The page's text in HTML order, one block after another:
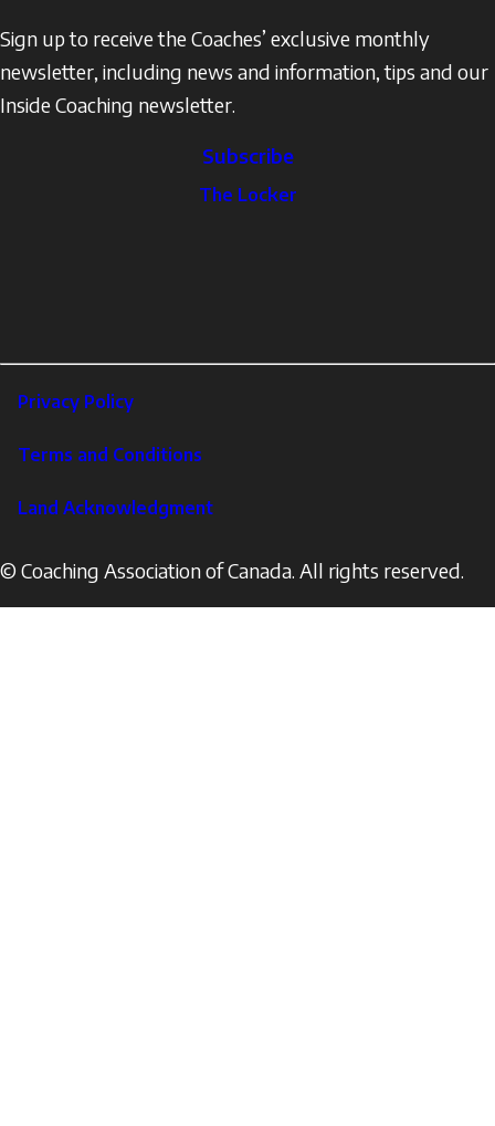
Sign up to receive the Coaches’ exclusive monthly
newsletter, including news and information, tips and our
Inside Coaching newsletter.
Subscribe
The Locker
Footer
Corporate
Privacy Policy
Terms and Conditions
Land Acknowledgment
© Coaching Association of Canada. All rights reserved.